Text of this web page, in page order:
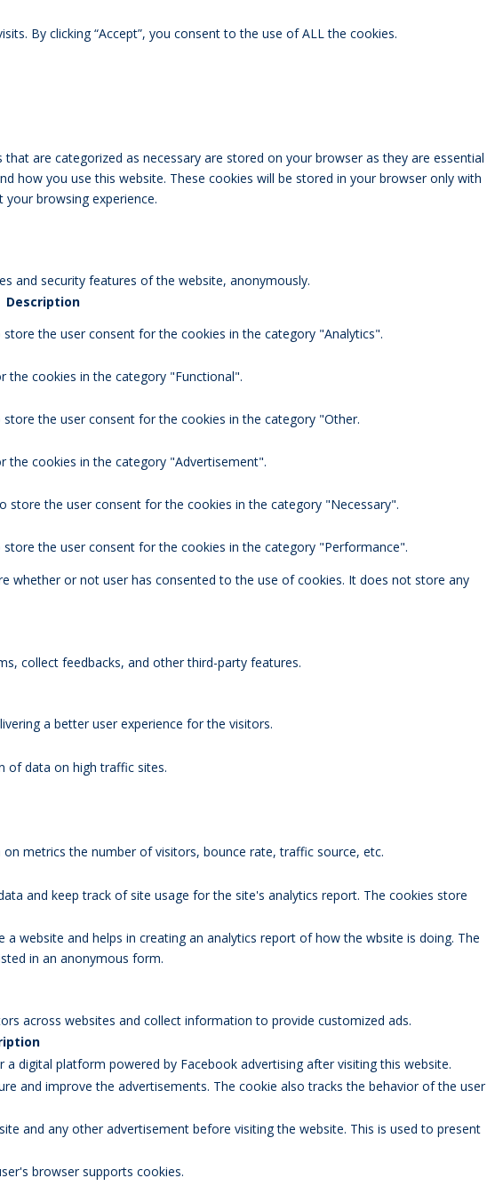
By clicking “Accept”, you consent to the use of ALL the cookies.
are categorized as necessary are stored on your browser as they are essential
how you use this website. These cookies will be stored in your browser only with
browsing experience.
and security features of the website, anonymously.
Description
the user consent for the cookies in the category "Analytics".
the cookies in the category "Functional".
the user consent for the cookies in the category "Other.
the cookies in the category "Advertisement".
store the user consent for the cookies in the category "Necessary".
the user consent for the cookies in the category "Performance".
whether or not user has consented to the use of cookies. It does not store any
collect feedbacks, and other third-party features.
a better user experience for the visitors.
of data on high traffic sites.
metrics the number of visitors, bounce rate, traffic source, etc.
and keep track of site usage for the site's analytics report. The cookies store
website and helps in creating an analytics report of how the wbsite is doing. The
in an anonymous form.
across websites and collect information to provide customized ads.
digital platform powered by Facebook advertising after visiting this website.
and improve the advertisements. The cookie also tracks the behavior of the user
and any other advertisement before visiting the website. This is used to present
browser supports cookies.